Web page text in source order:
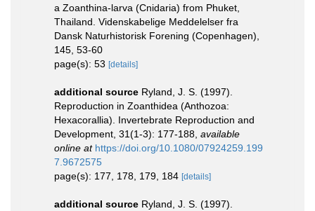
a Zoanthina-larva (Cnidaria) from Phuket,
Thailand. Videnskabelige Meddelelser fra
Dansk Naturhistorisk Forening (Copenhagen),
145, 53-60
page(s): 53 [details]
additional source Ryland, J. S. (1997).
Reproduction in Zoanthidea (Anthozoa:
Hexacorallia). Invertebrate Reproduction and
Development, 31(1-3): 177-188 available
online at https://doi.org/10.1080/07924259.199
7.9672575
page(s): 177, 178, 179, 184 [details]
additional source Ryland, J. S. (1997).